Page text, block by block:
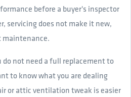
before a buyer's inspector
servicing does not make it new,
maintenance.
do not need a full replacement to
to know what you are dealing
or attic ventilation tweak is easier